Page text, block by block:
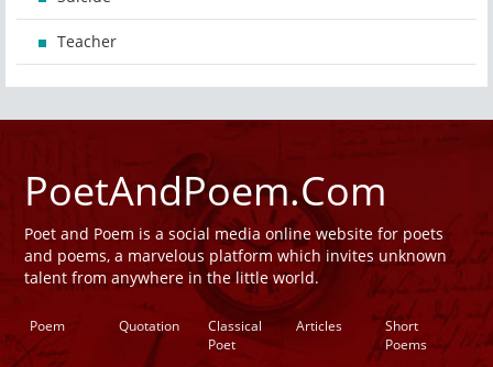
Teacher
PoetAndPoem.Com
Poet and Poem is a social media online website for poets
and poems, a marvelous platform which invites unknown
talent from anywhere in the little world.
Poem Quotation
Classical
Poet
Articles
Short
Poems